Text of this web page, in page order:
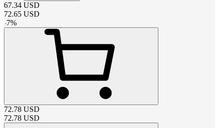
67.34 USD
72.65 USD
-7%
72.78 USD
72.78 USD